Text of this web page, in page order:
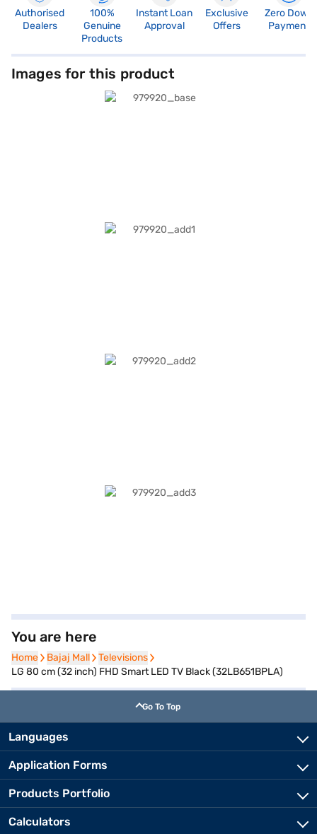
Authorised
Dealers
100%
Genuine
Products
Instant Loan
Approval
Exclusive
Offers
Zero Down
Payment
Images for this product
You are here
Home
Home Bajaj Mall
Bajaj Mall Televisions
Televisions
LG 80 cm (32 inch) FHD Smart LED TV Black (32LB651BPLA)
Go To Top
Languages
Application Forms
Products Portfolio
Calculators